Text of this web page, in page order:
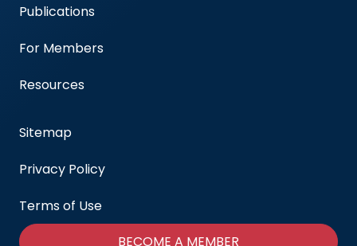
Publications
For Members
Resources
Sitemap
Privacy Policy
Terms of Use
BECOME A MEMBER